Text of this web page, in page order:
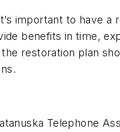
important to have a
benefits in time,
restoration plan
Telephone